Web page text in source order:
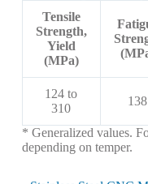
Tensile
Strength,
Yield
(MPa)
124 to
310
138
* Generalized values.
depending on temper.